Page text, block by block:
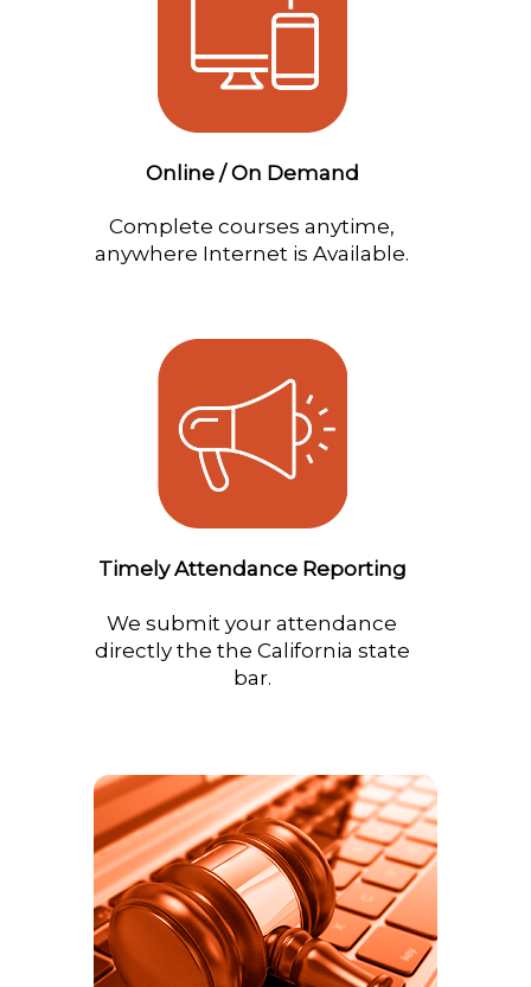
Online / On Demand
Complete courses anytime,
anywhere Internet is Available.
Timely Attendance Reporting
We submit your attendance
directly the the California state
bar.